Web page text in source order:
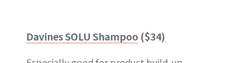
Davines SOLU Shampoo ($34)